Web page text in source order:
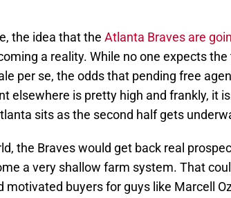
the idea that the Atlanta Braves are
a reality. While no one expects
per se, the odds that pending free
elsewhere is pretty high and frankly, it
sits as the second half gets
the Braves would get back real
a very shallow farm system. That
motivated buyers for guys like Marcell